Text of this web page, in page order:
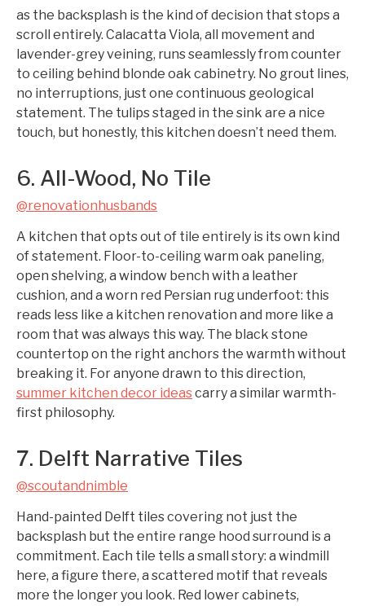
as the backsplash is the kind of decision that stops a
scroll entirely. Calacatta Viola, all movement and
lavender-grey veining, runs seamlessly from counter
to ceiling behind blonde oak cabinetry. No grout lines,
no interruptions, just one continuous geological
statement. The tulips staged in the sink are a nice
touch, but honestly, this kitchen doesn’t need them.
6. All-Wood, No Tile
@renovationhusbands
A kitchen that opts out of tile entirely is its own kind
of statement. Floor-to-ceiling warm oak paneling,
open shelving, a window bench with a leather
cushion, and a worn red Persian rug underfoot: this
reads less like a kitchen renovation and more like a
room that was always this way. The black stone
countertop on the right anchors the warmth without
breaking it. For anyone drawn to this direction,
summer kitchen decor ideascarry a similar warmth-
first philosophy.
7. Delft Narrative Tiles
@scoutandnimble
Hand-painted Delft tiles covering not just the
backsplash but the entire range hood surround is a
commitment. Each tile tells a small story: a windmill
here, a figure there, a scattered motif that reveals
more the longer you look. Red lower cabinets,